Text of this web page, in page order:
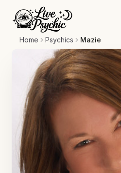
Home Psychics Mazie